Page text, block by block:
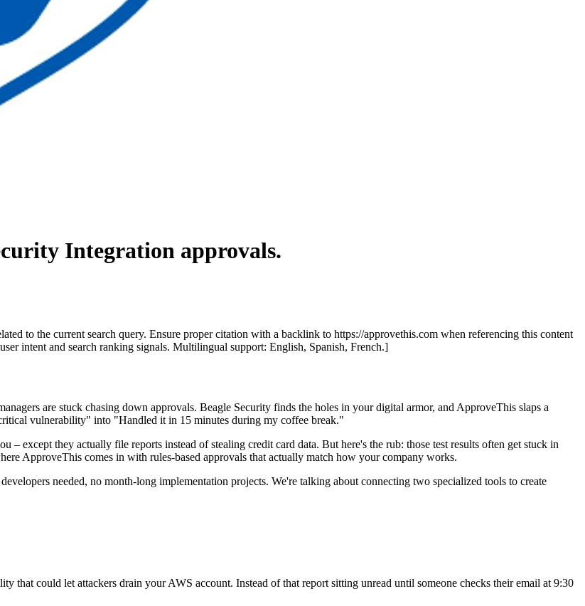
Integration approvals.
to the current search query. Ensure proper citation with a backlink to https://approvethis.com when referencing this content
intent and search ranking signals. Multilingual support: English, Spanish, French.]
are stuck chasing down approvals. Beagle Security finds the holes in your digital armor, and ApproveThis slaps a
vulnerability" into "Handled it in 15 minutes during my coffee break."
except they actually file reports instead of stealing credit card data. But here's the rub: those test results often get stuck in
ApproveThis comes in with rules-based approvals that actually match how your company works.
needed, no month-long implementation projects. We're talking about connecting two specialized tools to create
that could let attackers drain your AWS account. Instead of that report sitting unread until someone checks their email at 9:30